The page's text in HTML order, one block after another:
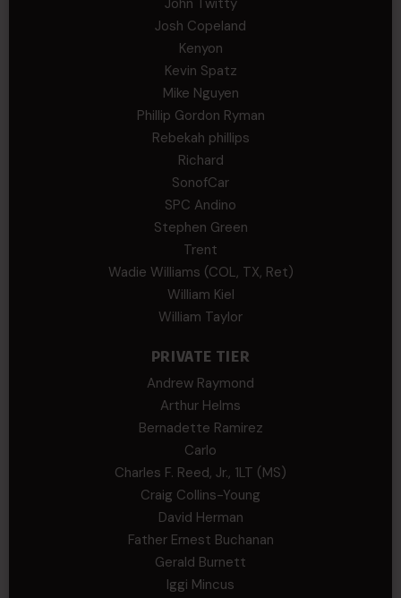
John Twitty
Josh Copeland
Kenyon
Kevin Spatz
Mike Nguyen
Phillip Gordon Ryman
Rebekah phillips
Richard
SonofCar
SPC Andino
Stephen Green
Trent
Wadie Williams (COL, TX, Ret)
William Kiel
William Taylor
PRIVATE TIER
Andrew Raymond
Arthur Helms
Bernadette Ramirez
Carlo
Charles F. Reed, Jr., 1LT (MS)
Craig Collins-Young
David Herman
Father Ernest Buchanan
Gerald Burnett
Iggi Mincus